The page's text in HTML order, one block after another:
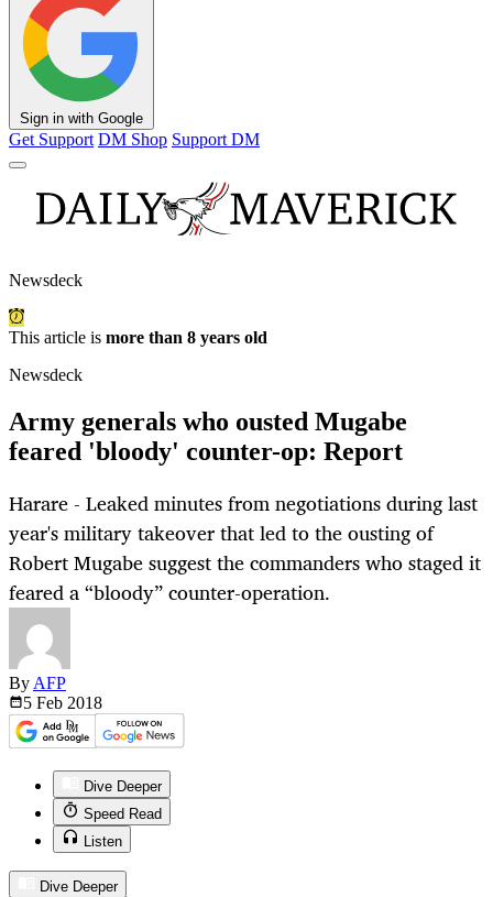
Sign in with Google
Get Support DM Shop Support DM
Newsdeck
This article is more than 8 years old
Newsdeck
Army generals who ousted Mugabe
feared 'bloody' counter-op: Report
Harare - Leaked minutes from negotiations during last
year's military takeover that led to the ousting of
Robert Mugabe suggest the commanders who staged it
feared a “bloody” counter-operation.
By AFP
5 Feb 2018
Dive Deeper
Speed Read
Listen
Dive Deeper